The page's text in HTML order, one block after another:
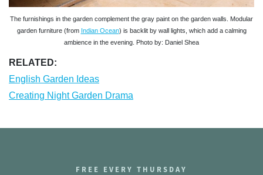
The furnishings in the garden complement the gray paint on the garden walls. Modular
garden furniture (from Indian Ocean) is backlit by wall lights, which add a calming
ambience in the evening. Photo by: Daniel Shea
RELATED:
English Garden Ideas
Creating Night Garden Drama
FREE EVERY THURSDAY